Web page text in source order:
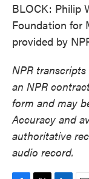
BLOCK: Philip
Foundation for
provided by
NPR
an NPR
form and may
Accuracy and
authoritative
audio record.